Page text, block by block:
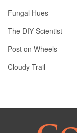
Fungal Hues
The DIY Scientist
Post on Wheels
Cloudy Trail